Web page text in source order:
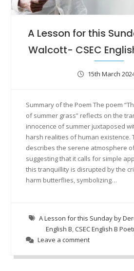
A Lesson for this
Walcott- CSEC
15th March
Summary of the Poem The poem
of summer grass” reflects on the
innocence of summer juxtaposed
harsh realities of human existence.
describes the serene atmosphere
suggesting that it calls for simple
this tranquillity is disrupted by the
harm butterflies, symbolizing…
A Lesson for this Sunday by
English B CSEC English B
Leave a comment